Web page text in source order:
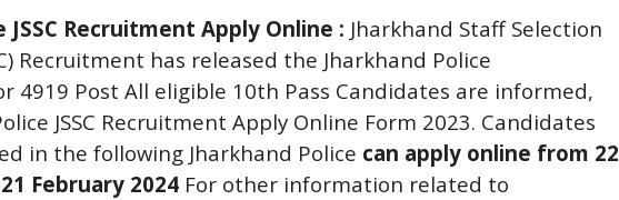
JSSC Recruitment Apply Online : Jharkhand Staff Selection
Recruitment has released the Jharkhand Police
4919 Post All eligible 10th Pass Candidates are informed,
JSSC Recruitment Apply Online Form 2023. Candidates
in the following Jharkhand Police can apply online from 22
February 2024 For other information related to